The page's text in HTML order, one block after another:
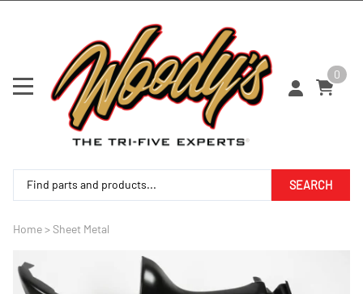
0
SEARCH
Home>Sheet Metal